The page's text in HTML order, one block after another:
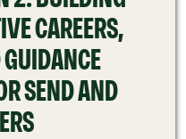
CAREERS,
GUIDANCE
SEND AND